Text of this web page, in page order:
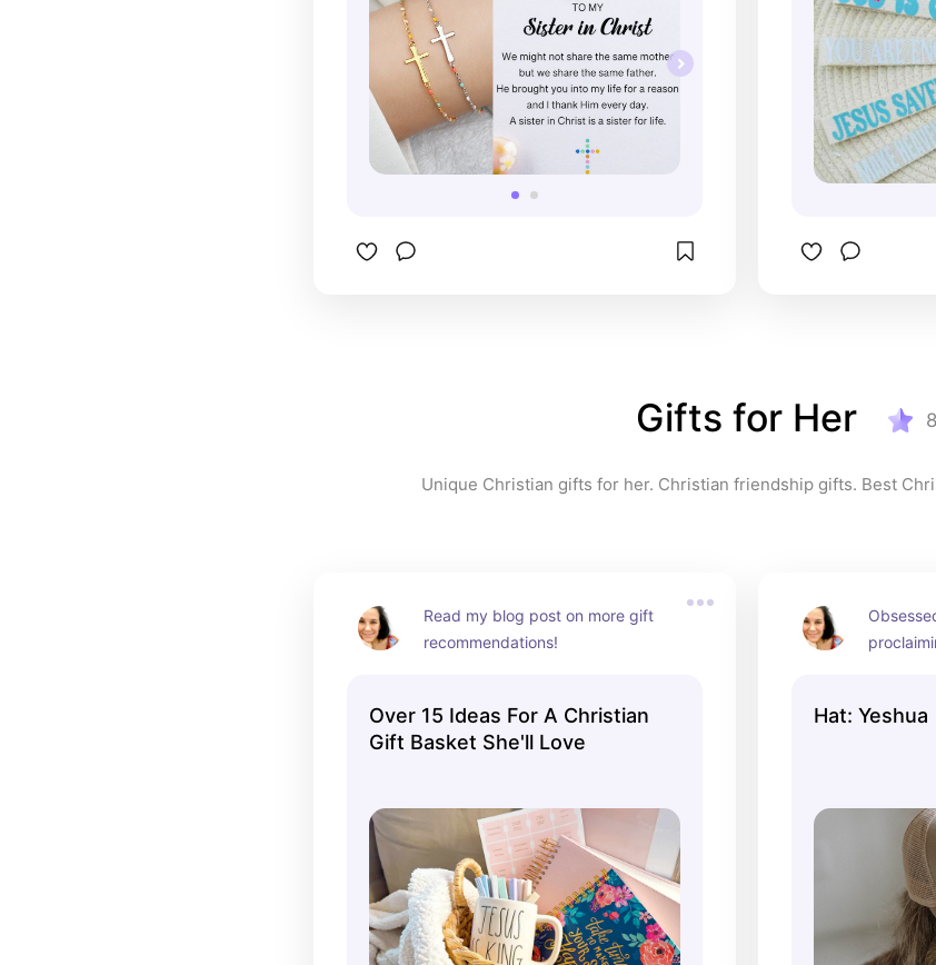
Gifts for Her 8
Unique Christian gifts for her. Christian friendship gifts. Best
Read my blog post on more gift
recommendations!
Over 15 Ideas For A Christian
Gift Basket She'll Love
Hat: Yeshua